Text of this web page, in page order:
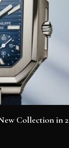
Collection in